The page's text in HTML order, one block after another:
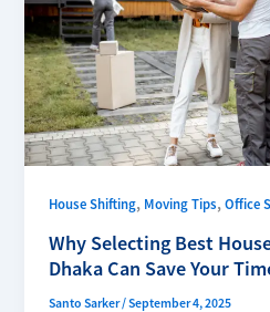
House Shifting, Moving Tips,Office
Why Selecting Best
Dhaka Can Save Your
Santo Sarker/September 4, 2025